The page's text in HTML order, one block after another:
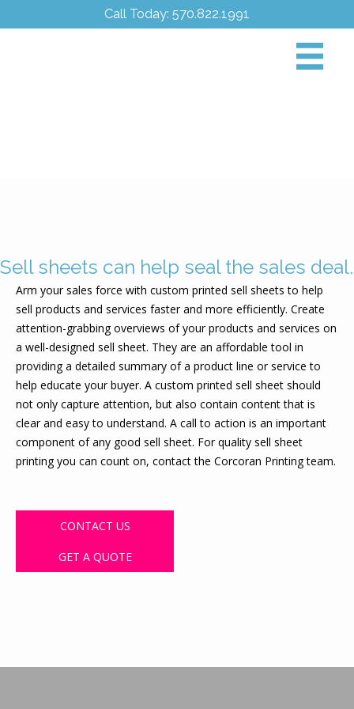
Call Today: 570.822.1991
Sell sheets can help seal the sales deal.
Arm your sales force with custom printed sell sheets to help
sell products and services faster and more efficiently. Create
attention-grabbing overviews of your products and services on
a well-designed sell sheet. They are an affordable tool in
providing a detailed summary of a product line or service to
help educate your buyer. A custom printed sell sheet should
not only capture attention, but also contain content that is
clear and easy to understand. A call to action is an important
component of any good sell sheet. For quality sell sheet
printing you can count on, contact the Corcoran Printing team.
CONTACT US
GET A QUOTE